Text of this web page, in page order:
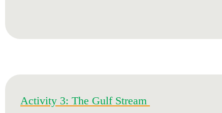
Activity 3: The Gulf Stream